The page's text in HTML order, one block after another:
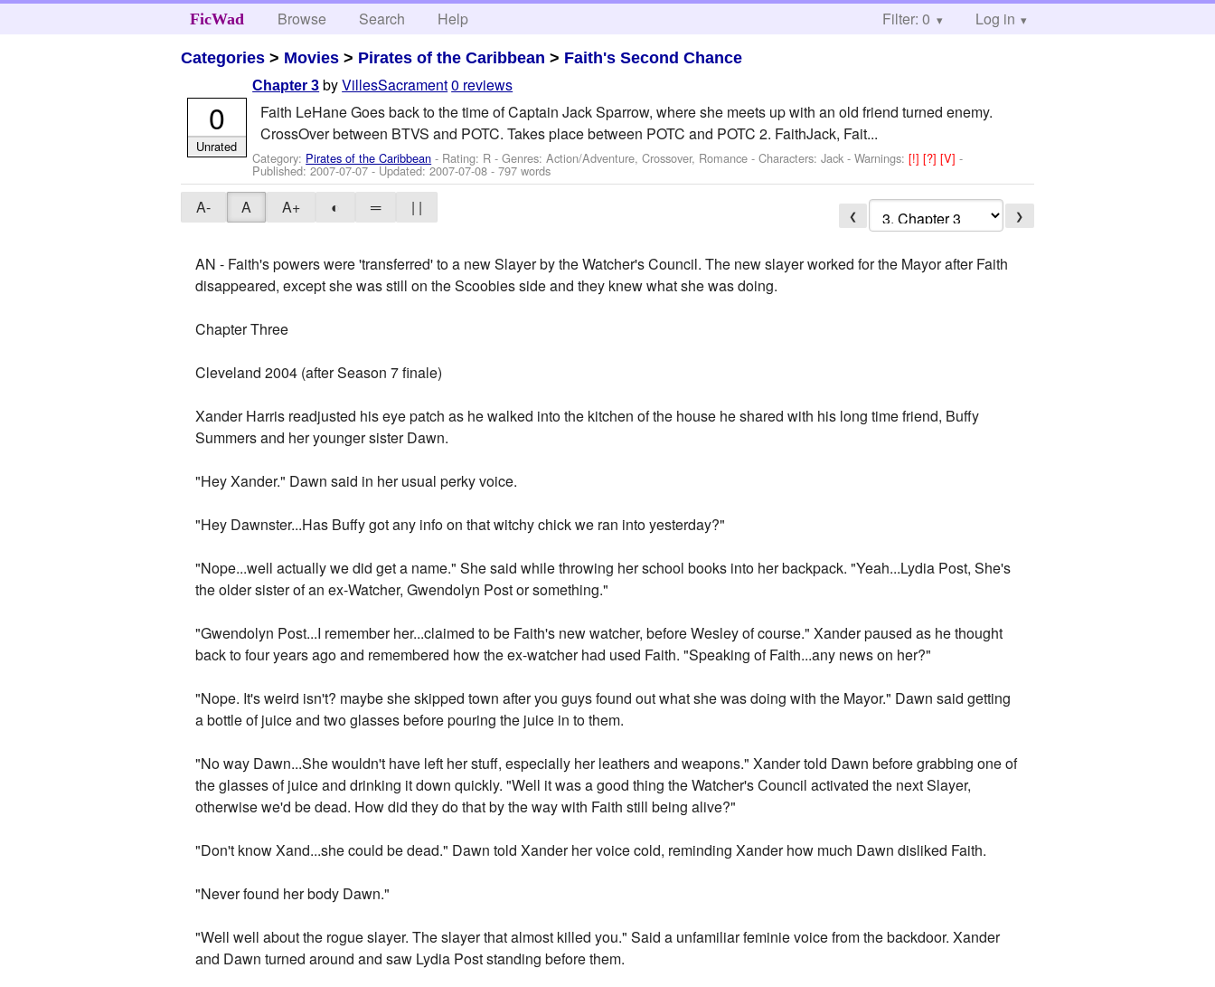
FicWad Browse Search Help Filter: 0 Log in
Categories > Movies > Pirates of the Caribbean > Faith's Second Chance
Chapter 3 byVillesSacrament0 reviews
Faith LeHane Goes back to the time of Captain Jack Sparrow, where she meets up with an old friend turned enemy.
CrossOver between BTVS and POTC. Takes place between POTC and POTC 2. FaithJack, Fait...
Category: Pirates of the Caribbean - Rating: R - Genres: Action/Adventure, Crossover, Romance -Characters: Jack -Warnings:[!][?][V]-
Published:2007-07-07- Updated:2007-07-08 - 797 words
0
Unrated
A- A A+ ◐ ═ | | ❮ ❯
AN - Faith's powers were 'transferred' to a new Slayer by the Watcher's Council. The new slayer worked for the Mayor after Faith
disappeared, except she was still on the Scoobies side and they knew what she was doing.
Chapter Three
Cleveland 2004 (after Season 7 finale)
Xander Harris readjusted his eye patch as he walked into the kitchen of the house he shared with his long time friend, Buffy
Summers and her younger sister Dawn.
"Hey Xander." Dawn said in her usual perky voice.
"Hey Dawnster...Has Buffy got any info on that witchy chick we ran into yesterday?"
"Nope...well actually we did get a name." She said while throwing her school books into her backpack. "Yeah...Lydia Post, She's
the older sister of an ex-Watcher, Gwendolyn Post or something."
"Gwendolyn Post...I remember her...claimed to be Faith's new watcher, before Wesley of course." Xander paused as he thought
back to four years ago and remembered how the ex-watcher had used Faith. "Speaking of Faith...any news on her?"
"Nope. It's weird isn't? maybe she skipped town after you guys found out what she was doing with the Mayor." Dawn said getting
a bottle of juice and two glasses before pouring the juice in to them.
"No way Dawn...She wouldn't have left her stuff, especially her leathers and weapons." Xander told Dawn before grabbing one of
the glasses of juice and drinking it down quickly. "Well it was a good thing the Watcher's Council activated the next Slayer,
otherwise we'd be dead. How did they do that by the way with Faith still being alive?"
"Don't know Xand...she could be dead." Dawn told Xander her voice cold, reminding Xander how much Dawn disliked Faith.
"Never found her body Dawn."
"Well well about the rogue slayer. The slayer that almost killed you." Said a unfamiliar feminie voice from the backdoor. Xander
and Dawn turned around and saw Lydia Post standing before them.